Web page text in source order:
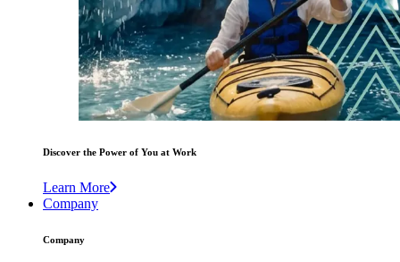
Discover the Power of You at Work
Learn More
Company
Company